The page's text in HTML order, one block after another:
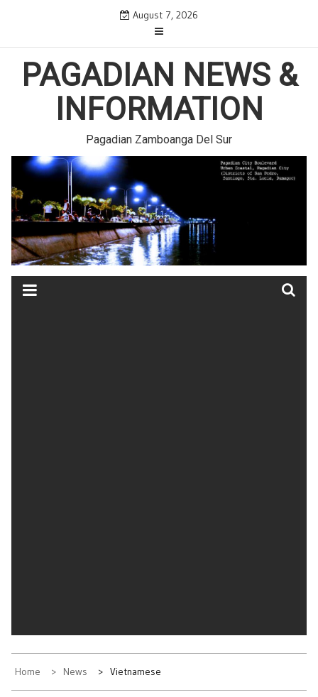
August 7, 2026
PAGADIAN NEWS &
INFORMATION
Pagadian Zamboanga Del Sur
Home News Vietnamese